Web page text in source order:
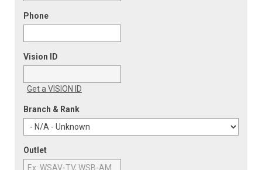
Phone
Vision ID
Get a VISION ID
Branch & Rank
Outlet